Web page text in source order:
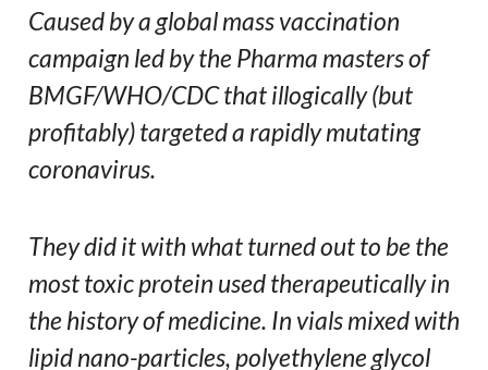
Caused by a global mass vaccination
campaign led by the Pharma masters of
BMGF/WHO/CDC that illogically (but
profitably) targeted a rapidly mutating
coronavirus.
They did it with what turned out to be the
most toxic protein used therapeutically in
the history of medicine. In vials mixed with
lipid nano-particles, polyethylene glycol